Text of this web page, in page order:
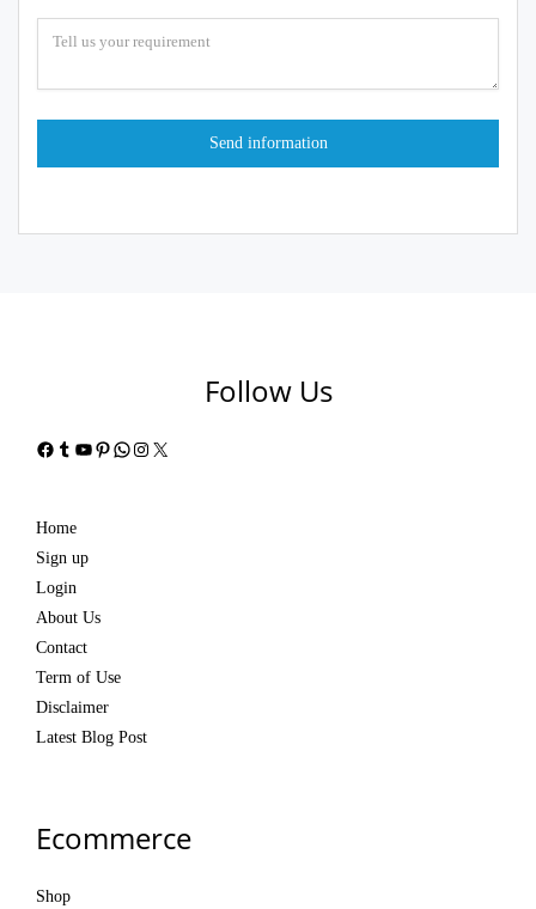
Follow Us
Facebook
Tumblr
YouTube
Pinterest
WhatsApp
Instagram
X
Home
Sign up
Login
About Us
Contact
Term of Use
Disclaimer
Latest Blog Post
Ecommerce
Shop